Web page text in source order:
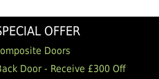
OFFER
Doors
Door - Receive £300 Off